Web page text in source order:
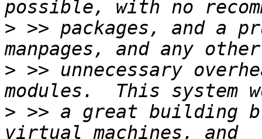
> >> packages, and a
> >> unnecessary
> >> a great building